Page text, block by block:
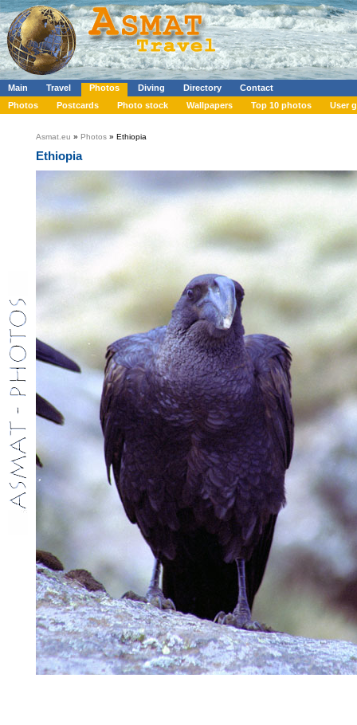
Main Travel Photos Diving Directory
Contact
Photos
Postcards Photo stock Wallpapers Top 10 photos User
Asmat.eu » Photos » Ethiopia
Ethiopia